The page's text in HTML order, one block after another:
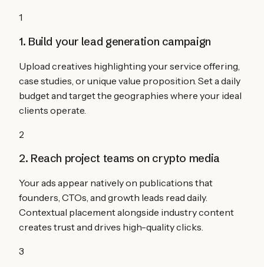
1
1. Build your lead generation campaign
Upload creatives highlighting your service offering,
case studies, or unique value proposition. Set a daily
budget and target the geographies where your ideal
clients operate.
2
2. Reach project teams on crypto media
Your ads appear natively on publications that
founders, CTOs, and growth leads read daily.
Contextual placement alongside industry content
creates trust and drives high-quality clicks.
3